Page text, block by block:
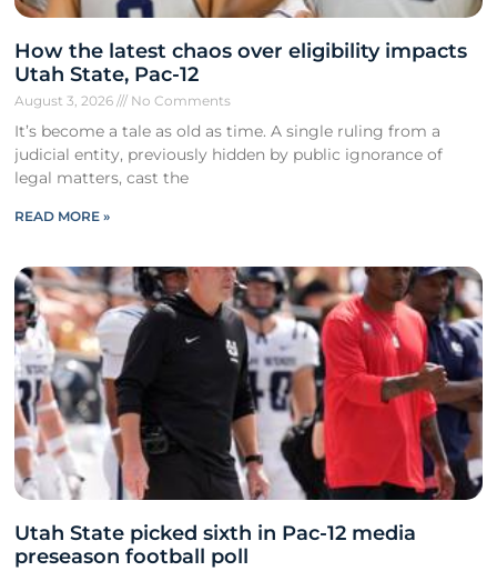
How the latest chaos over eligibility impacts
Utah State, Pac-12
August 3, 2026 No Comments
It’s become a tale as old as time. A single ruling from a
judicial entity, previously hidden by public ignorance of
legal matters, cast the
READ MORE »
Utah State picked sixth in Pac-12 media
preseason football poll